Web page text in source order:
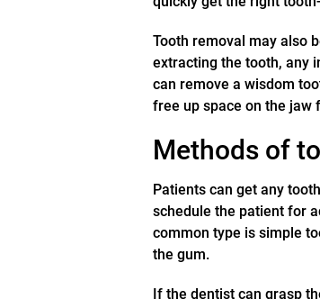
Tooth removal may also
extracting the tooth, any
can remove a wisdom
free up space on the jaw
Methods of
Patients can get any
schedule the patient for
common type is simple
the gum.
If the dentist can grasp